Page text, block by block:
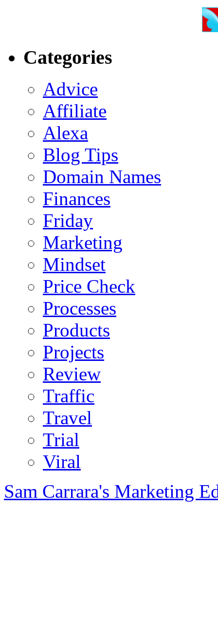
Categories
Advice
Affiliate
Alexa
Blog Tips
Domain Names
Finances
Friday
Marketing
Mindset
Price Check
Processes
Products
Projects
Review
Traffic
Travel
Trial
Viral
Sam Carrara's Marketing